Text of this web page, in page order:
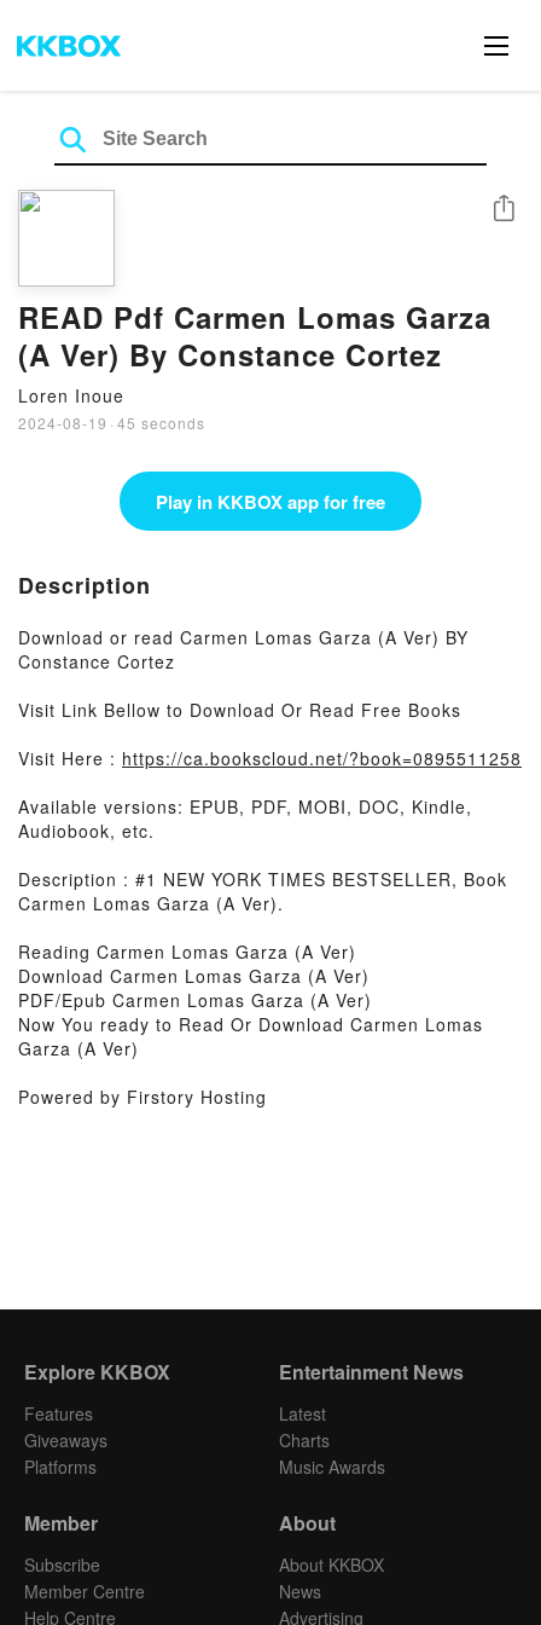
READ Pdf Carmen Lomas Garza
(A Ver) By Constance Cortez
Loren Inoue
2024-08-19 · 45 seconds
Share
Play in KKBOX app for free
Description
Download or read Carmen Lomas Garza (A Ver) BY
Constance Cortez
Visit Link Bellow to Download Or Read Free Books
Visit Here : https://ca.bookscloud.net/?book=0895511258
Available versions: EPUB, PDF, MOBI, DOC, Kindle,
Audiobook, etc.
Description : #1 NEW YORK TIMES BESTSELLER, Book
Carmen Lomas Garza (A Ver).
Reading Carmen Lomas Garza (A Ver)
Download Carmen Lomas Garza (A Ver)
PDF/Epub Carmen Lomas Garza (A Ver)
Now You ready to Read Or Download Carmen Lomas
Garza (A Ver)
Powered by Firstory Hosting
Explore KKBOX
Features
Giveaways
Platforms
Entertainment News
Latest
Charts
Music Awards
Member
Subscribe
Member Centre
Help Centre
About
About KKBOX
News
Advertising